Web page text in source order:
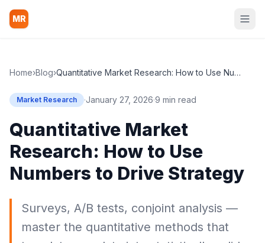
MR
Home›Blog› Quantitative Market Research: How to Use Numbers to Drive Strategy
Market Research ·January 27, 2026·9 min read
Quantitative Market
Research: How to Use
Numbers to Drive Strategy
Surveys, A/B tests, conjoint analysis —
master the quantitative methods that